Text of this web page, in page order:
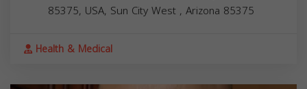
85375, USA, Sun City West , Arizona 85375
Health & Medical